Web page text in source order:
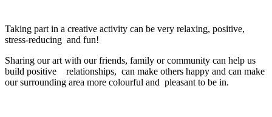
Taking part in a creative activity can be very relaxing, positive,
stress-reducing and fun!
Sharing our art with our friends, family or community can help us
build positive relationships, can make others happy and can make
our surrounding area more colourful and pleasant to be in.